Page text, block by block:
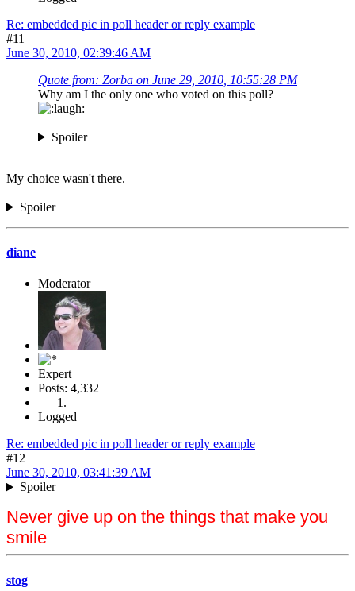
Re: embedded pic in poll header or reply example
#11
June 30, 2010, 02:39:46 AM
Quote from: Zorba on June 29, 2010, 10:55:28 PM
Why am I the only one who voted on this poll?
Spoiler
My choice wasn't there.
Spoiler
diane
Moderator
Expert
Posts: 4,332
Logged
Re: embedded pic in poll header or reply example
#12
June 30, 2010, 03:41:39 AM
Spoiler
Never give up on the things that make you
smile
stog